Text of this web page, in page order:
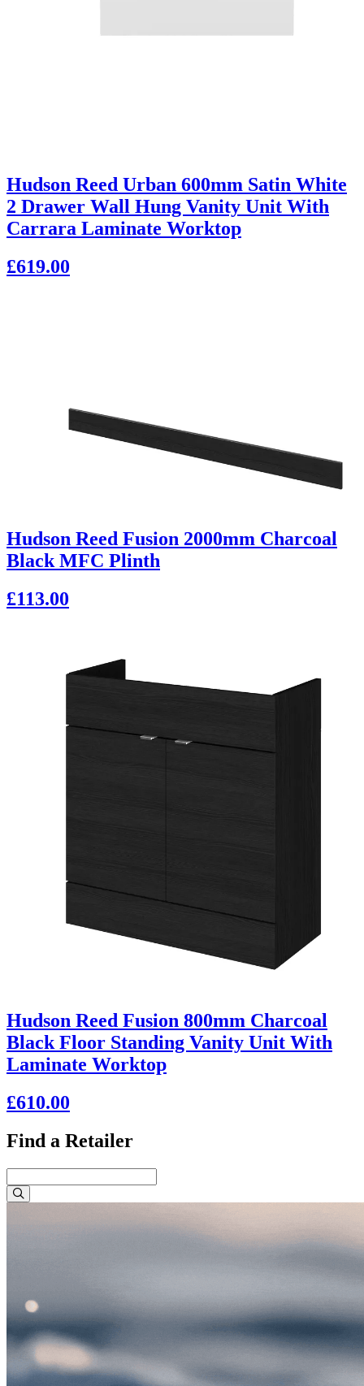
Hudson Reed Urban 600mm Satin White
2 Drawer Wall Hung Vanity Unit With
Carrara Laminate Worktop
£619.00
Hudson Reed Fusion 2000mm Charcoal
Black MFC Plinth
£113.00
Hudson Reed Fusion 800mm Charcoal
Black Floor Standing Vanity Unit With
Laminate Worktop
£610.00
Find a Retailer